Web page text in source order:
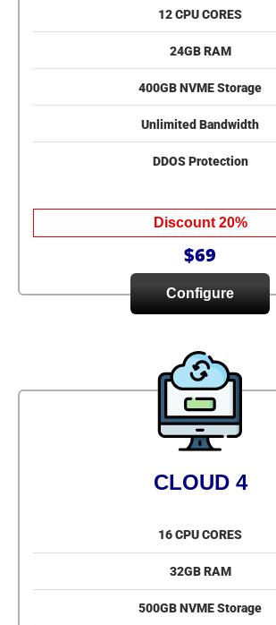
12 CPU CORES
24GB RAM
400GB NVME Storage
Unlimited Bandwidth
DDOS Protection
Discount 20%
$69
Configure
CLOUD 4
16 CPU CORES
32GB RAM
500GB NVME Storage